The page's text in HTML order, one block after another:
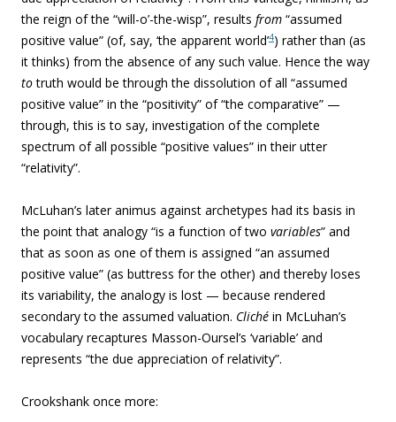
the reign of the “will-o’-the-wisp”, results from “assumed
positive value” (of, say, ‘the apparent world’4) rather than (as
it thinks) from the absence of any such value. Hence the way
totruth would be through the dissolution of all “assumed
positive value” in the “positivity” of “the comparative” —
through, this is to say, investigation of the complete
spectrum of all possible “positive values” in their utter
“relativity”.
McLuhan’s later animus against archetypes had its basis in
the point that analogy “is a function of two variables” and
that as soon as one of them is assigned “an assumed
positive value” (as buttress for the other) and thereby loses
its variability, the analogy is lost — because rendered
secondary to the assumed valuation. Cliché in McLuhan’s
vocabulary recaptures Masson-Oursel’s ‘variable’ and
represents “the due appreciation of relativity”.
Crookshank once more: